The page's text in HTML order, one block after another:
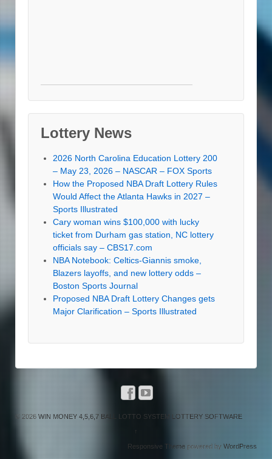
Lottery News
2026 North Carolina Education Lottery 200
– May 23, 2026 – NASCAR – FOX Sports
How the Proposed NBA Draft Lottery Rules
Would Affect the Atlanta Hawks in 2027 –
Sports Illustrated
Cary woman wins $100,000 with lucky
ticket from Durham gas station, NC lottery
officials say – CBS17.com
NBA Notebook: Celtics-Giannis smoke,
Blazers layoffs, and new lottery odds –
Boston Sports Journal
Proposed NBA Draft Lottery Changes gets
Major Clarification – Sports Illustrated
© 2026WIN MONEY 4,5,6,7 BALL LOTTO SYSTEM LOTTERY SOFTWARE
↑
Responsive Themepowered byWordPress